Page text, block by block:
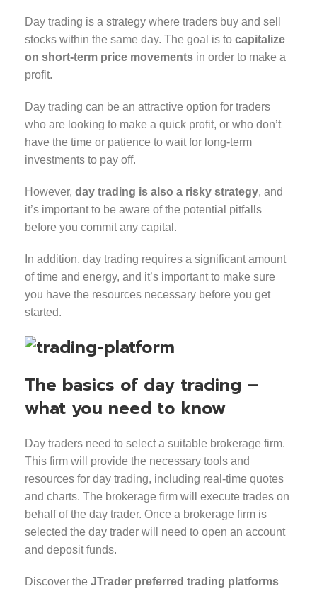
Day trading is a strategy where traders buy and sell
stocks within the same day. The goal is to capitalize
on short-term price movements in order to make a
profit.
Day trading can be an attractive option for traders
who are looking to make a quick profit, or who don’t
have the time or patience to wait for long-term
investments to pay off.
However, day trading is also a risky strategy, and
it’s important to be aware of the potential pitfalls
before you commit any capital.
In addition, day trading requires a significant amount
of time and energy, and it’s important to make sure
you have the resources necessary before you get
started.
The basics of day trading –
what you need to know
Day traders need to select a suitable brokerage firm.
This firm will provide the necessary tools and
resources for day trading, including real-time quotes
and charts. The brokerage firm will execute trades on
behalf of the day trader. Once a brokerage firm is
selected the day trader will need to open an account
and deposit funds.
Discover the JTrader preferred trading platforms